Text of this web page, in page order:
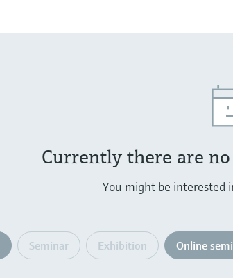
Currently there are
You might be interested
Seminar Exhibition Online